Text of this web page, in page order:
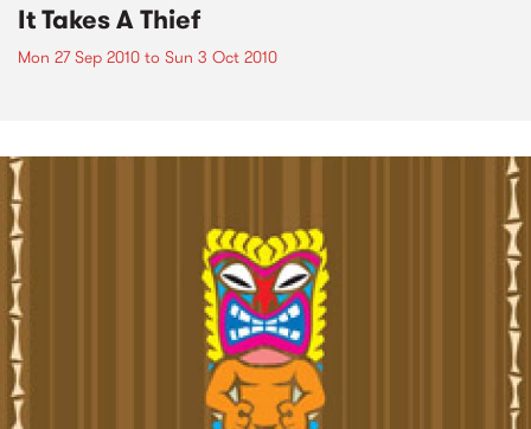
It Takes A Thief
Mon 27 Sep 2010 to Sun 3 Oct 2010